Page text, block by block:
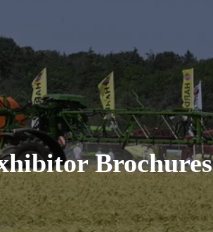
Brochures